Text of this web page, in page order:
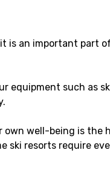
is an important part
equipment such as
well-being is the
resorts require